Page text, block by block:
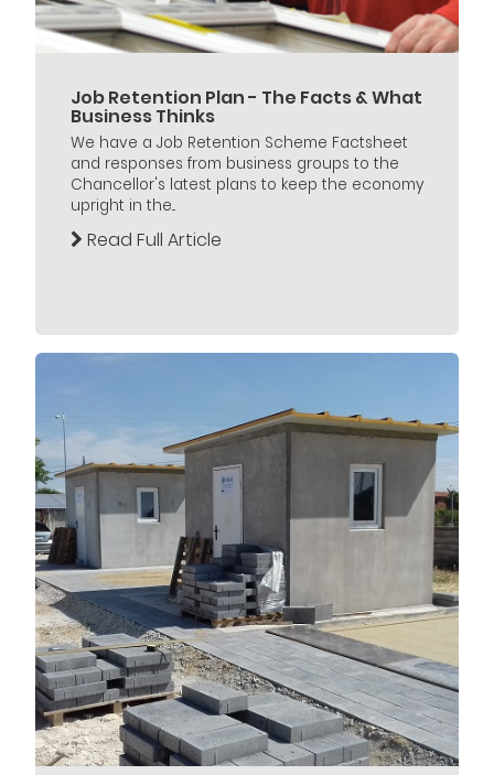
Job Retention Plan - The Facts & What
Business Thinks
We have a Job Retention Scheme Factsheet
and responses from business groups to the
Chancellor's latest plans to keep the economy
upright in the...
Read Full Article